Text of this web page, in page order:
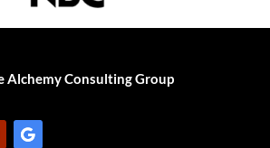
Alchemy Consulting Group